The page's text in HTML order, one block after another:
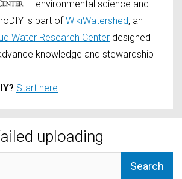
environmental science and
is part ofWikiWatershed, an
Water Research Center designed
knowledge and stewardship
Start here
uploading